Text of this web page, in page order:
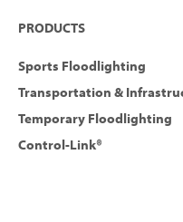
PRODUCTS
Sports Floodlighting
Transportation &
Temporary Floodlighting
Control-Link®